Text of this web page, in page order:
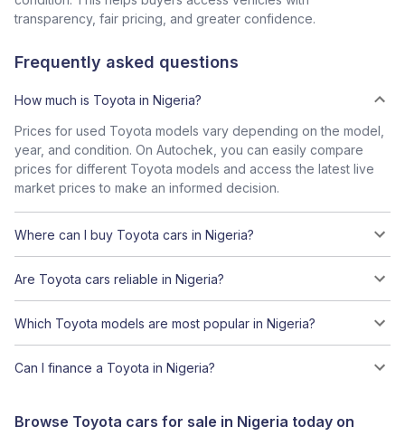
transparency, fair pricing, and greater confidence.
Frequently asked questions
How much is Toyota in Nigeria?
Prices for used Toyota models vary depending on the model,
year, and condition. On Autochek, you can easily compare
prices for different Toyota models and access the latest live
market prices to make an informed decision.
Where can I buy Toyota cars in Nigeria?
Are Toyota cars reliable in Nigeria?
Which Toyota models are most popular in Nigeria?
Can I finance a Toyota in Nigeria?
Browse Toyota cars for sale in Nigeria today on